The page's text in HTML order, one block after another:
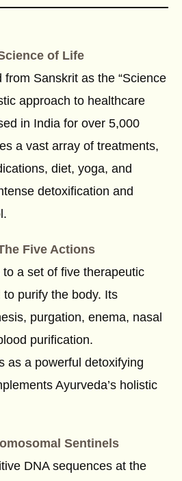
of Life
Sanskrit as the “Science
approach to healthcare
in India for over 5,000
a vast array of treatments,
diet, yoga, and
detoxification and
Five Actions
a set of five therapeutic
purify the body. Its
purgation, enema, nasal
purification.
as a powerful detoxifying
Ayurveda’s holistic
Sentinels
DNA sequences at the